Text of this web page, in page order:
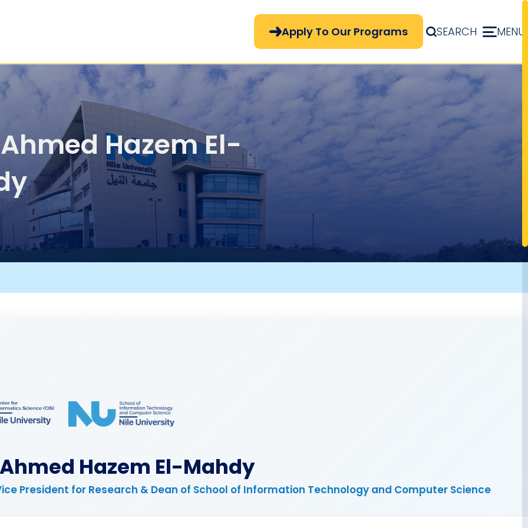
Apply Now Menu
Apply To Our Programs SEARCH MENU
Hazem El-
Hazem El-Mahdy
President for Research & Dean of School of Information Technology and Computer Science